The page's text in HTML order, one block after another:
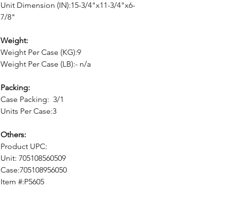
Unit Dimension (IN):15-3/4"x11-3/4"x6-
7/8"
Weight:
Weight Per Case (KG):9
Weight Per Case (LB):- n/a
Packing:
Case Packing: 3/1
Units Per Case:3
Others:
Product UPC:
Unit: 705108560509
Case:705108956050
Item #:P5605